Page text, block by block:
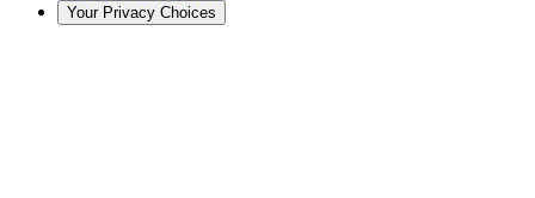
Your Privacy Choices